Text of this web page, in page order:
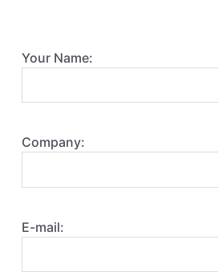
Your Name:
Company:
E-mail: